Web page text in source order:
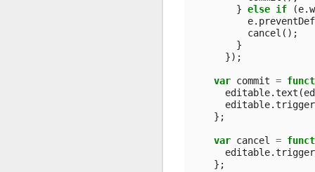
} else if (e.
e.
cancel ();
}
});
var commit =
editable.text (
editable.trigger
};
var cancel =
editable.trigger
};